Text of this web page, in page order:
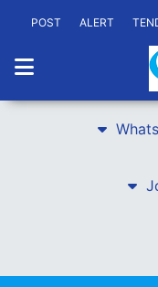
POST ALERT